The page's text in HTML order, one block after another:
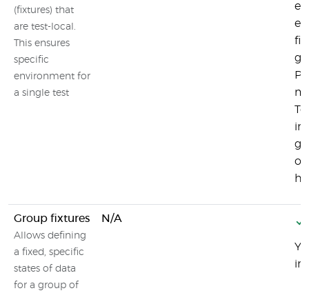
(fixtures) that
are test-local.
This ensures
specific
environment for
a single test
of
Group fixtures
Allows defining
a fixed, specific
states of data
for a group of
N/A